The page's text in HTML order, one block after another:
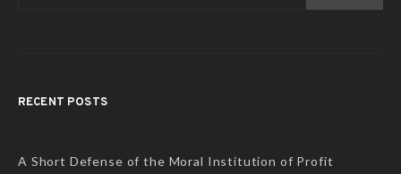
RECENT POSTS
A Short Defense of the Moral Institution of Profit